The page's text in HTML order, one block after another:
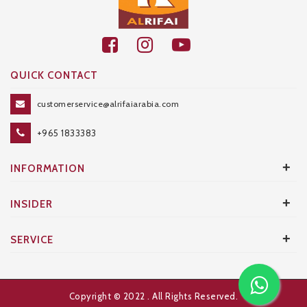
QUICK CONTACT
customerservice@alrifaiarabia.com
+965 1833383
INFORMATION +
INSIDER +
SERVICE +
Copyright © 2022 . All Rights Reserved.